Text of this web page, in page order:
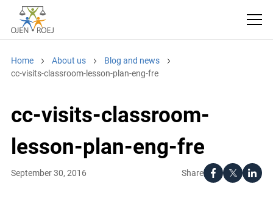
Home About us
Blog and news
cc-visits-classroom-lesson-plan-eng-fre
cc-visits-classroom-
lesson-plan-eng-fre
Share
September 30, 2016